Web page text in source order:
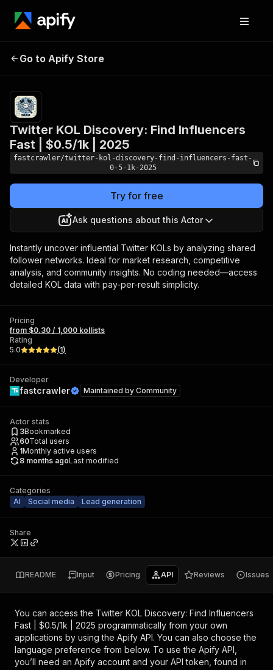
Find Influencers Fast |
$0.5/1k | 2025
kollists
Go to Apify Store
Twitter KOL Discovery: Find Influencers
Fast | $0.5/1k | 2025
fastcrawler/twitter-kol-discovery-find-influencers-fast-
0-5-1k-2025
Try for free
Ask questions about this Actor
Instantly uncover influential Twitter KOLs by analyzing shared
follower networks. Ideal for market research, competitive
analysis, and community insights. No coding needed—access
detailed KOL data with pay-per-result simplicity.
Pricing
from $0.30 / 1,000 kollists
Rating
5.0
(1)
Developer
fastcrawler Maintained by Community
Actor stats
3Bookmarked
60Total users
1Monthly active users
8 months agoLast modified
Categories
AI
Social media Lead generation
Share
README Input Pricing API Reviews Issues
You can access the Twitter KOL Discovery: Find Influencers
Fast | $0.5/1k | 2025 programmatically from your own
applications by using the Apify API. You can also choose the
language preference from below. To use the Apify API,
you’ll need an Apify account and your API token, found in